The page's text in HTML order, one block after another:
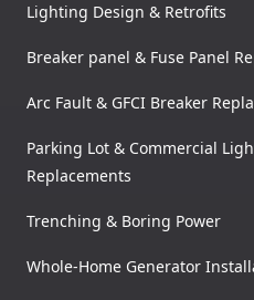
Lighting Design & Retrofits
Breaker panel & Fuse Panel
Arc Fault & GFCI Breaker
Parking Lot & Commercial
Replacements
Trenching & Boring Power
Whole-Home Generator